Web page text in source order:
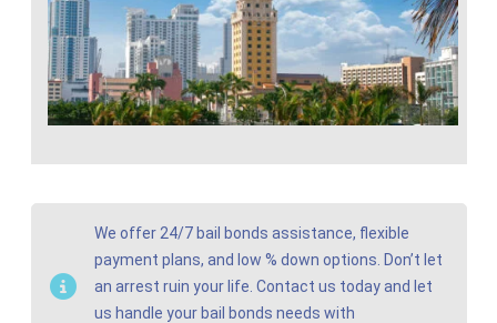
We offer 24/7 bail bonds assistance, flexible
payment plans, and low % down options. Don’t let
an arrest ruin your life. Contact us today and let
us handle your bail bonds needs with